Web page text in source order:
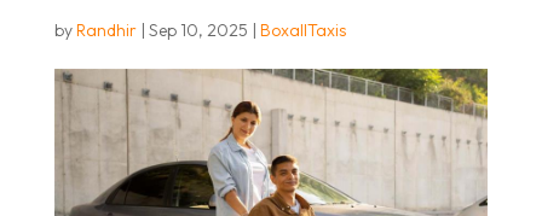
byRandhir| Sep 10, 2025 | BoxallTaxis